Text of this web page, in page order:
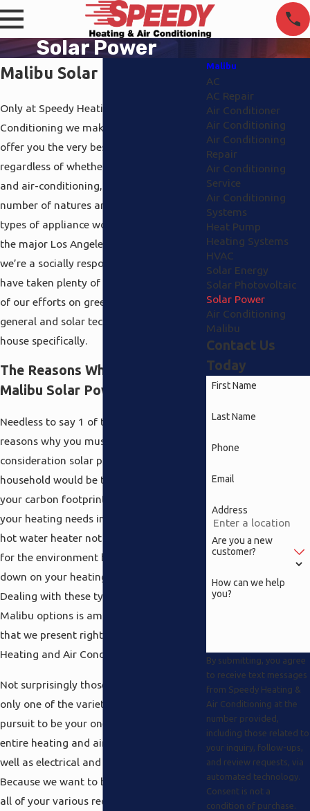
Solar Power
Malibu Solar Power
Only at Speedy Heating and Air
Conditioning we make it our business to
offer you the very best support and sales
regardless of whether you want heating
and air-conditioning, electrical work of a
number of natures and even different
types of appliance work. We support all
the major Los Angeles areas and since
we’re a socially responsible company, we
have taken plenty of time to focus portion
of our efforts on green technology in
general and solar technology for your
house specifically.
The Reasons Why You Require
Malibu Solar Power
Needless to say 1 of the evident main
reasons why you must take into
consideration solar power for your
household would be the fact it reduces
your carbon footprint. Solar panels for
your heating needs in addition to a solar
hot water heater not only do what is right
for the environment but they also also cut
down on your heating charges drastically.
Dealing with these types of solar power
Malibu options is among the selections
that we present right here at Speedy
Heating and Air Conditioning.
Not surprisingly those possibilities are
only one of the variety we provide in our
pursuit to be your one stop place for your
entire heating and air-conditioning as
well as electrical and solar power needs.
Because we want to be able to look after
all of your various requests for electrical
Malibu
AC
AC Repair
Air Conditioner
Air Conditioning
Air Conditioning
Repair
Air Conditioning
Service
Air Conditioning
Systems
Heat Pump
Heating Systems
HVAC
Solar Energy
Solar Photovoltaic
Solar Power
Air Conditioning
Malibu
Contact Us
Today
First Name
Last Name
Phone
Email
Address
Are you a new
customer?
How can we help
you?
By submitting, you agree
to receive text messages
from Speedy Heating &
Air Conditioning at the
number provided,
including those related to
your inquiry, follow-ups,
and review requests, via
automated technology.
Consent is not a
condition of purchase.